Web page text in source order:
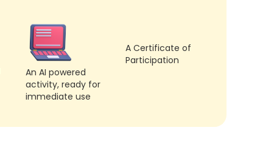
An AI powered
activity, ready for
immediate use
A Certificate of
Participation